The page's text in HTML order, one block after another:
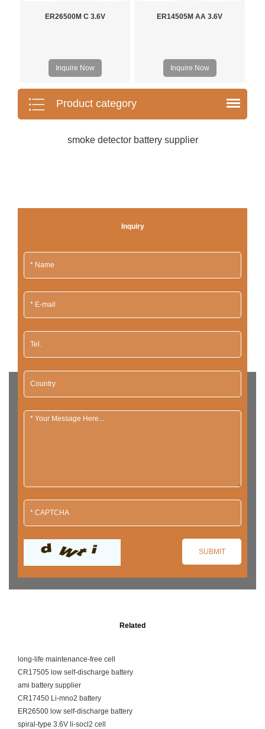
ER26500M C 3.6V
Inquire Now
ER14505M AA 3.6V
Inquire Now
Product category
smoke detector battery supplier
Inquiry
Related
long-life maintenance-free cell
CR17505 low self-discharge battery
ami battery supplier
CR17450 Li-mno2 battery
ER26500 low self-discharge battery
spiral-type 3.6V li-socl2 cell